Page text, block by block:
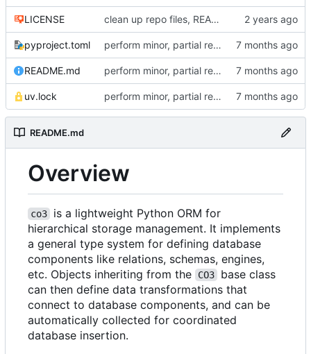
LICENSE clean up repo files, README, auxiliary files (pre-BFG)
pyproject.toml perform minor, partial reformatting
README.md perform minor, partial reformatting
uv.lock perform minor, partial reformatting
README.md
Overview
co3
is a lightweight Python ORM for
hierarchical storage management. It implements
a general type system for defining database
components like relations, schemas, engines,
etc. Objects inheriting from the
CO3
base class
can then define data transformations that
connect to database components, and can be
automatically collected for coordinated
database insertion.